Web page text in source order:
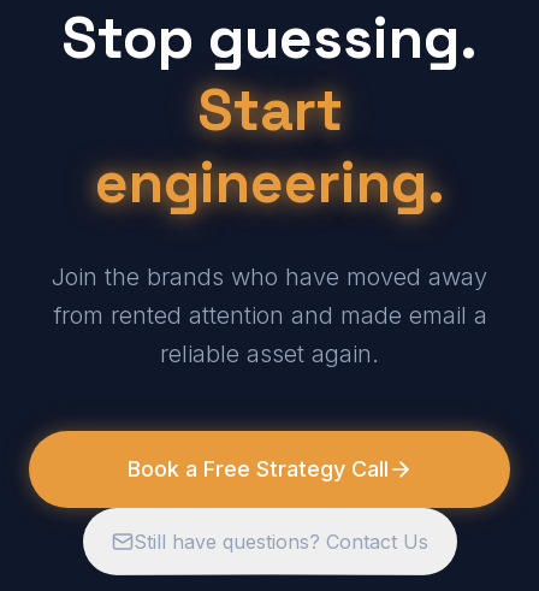
Stop guessing.
Start
engineering.
Join the brands who have moved away
from rented attention and made email a
reliable asset again.
Book a Free Strategy Call
Still have questions? Contact Us